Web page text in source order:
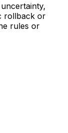
rollback or
rules or